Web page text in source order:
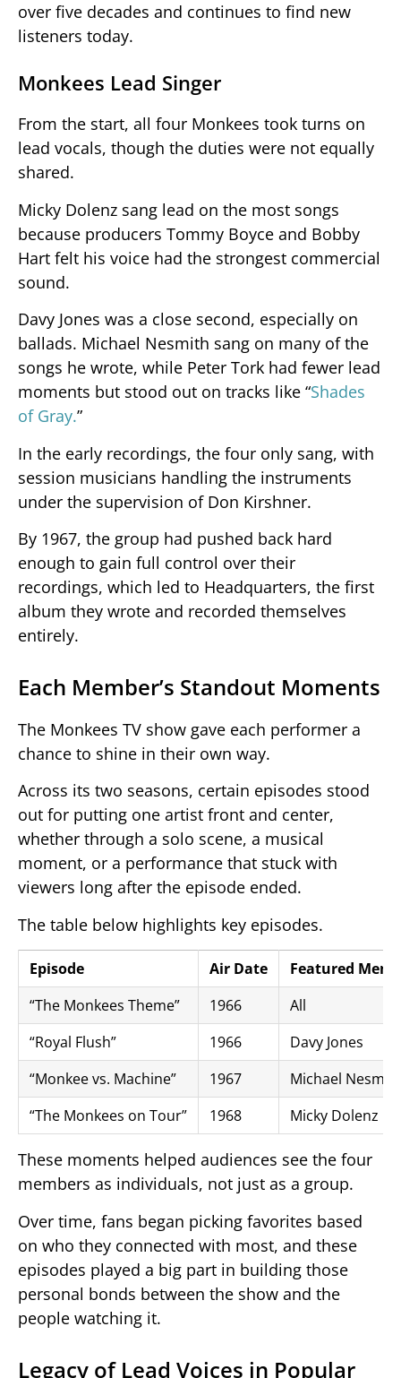
over five decades and continues to find new
listeners today.
Monkees Lead Singer
From the start, all four Monkees took turns on
lead vocals, though the duties were not equally
shared.
Micky Dolenz sang lead on the most songs
because producers Tommy Boyce and Bobby
Hart felt his voice had the strongest commercial
sound.
Davy Jones was a close second, especially on
ballads. Michael Nesmith sang on many of the
songs he wrote, while Peter Tork had fewer lead
moments but stood out on tracks like “Shades
of Gray.”
In the early recordings, the four only sang, with
session musicians handling the instruments
under the supervision of Don Kirshner.
By 1967, the group had pushed back hard
enough to gain full control over their
recordings, which led to Headquarters, the first
album they wrote and recorded themselves
entirely.
Each Member’s Standout Moments
The Monkees TV show gave each performer a
chance to shine in their own way.
Across its two seasons, certain episodes stood
out for putting one artist front and center,
whether through a solo scene, a musical
moment, or a performance that stuck with
viewers long after the episode ended.
The table below highlights key episodes.
Episode Air Date
Featured
“The Monkees Theme”
1966
All
“Royal Flush”
1966
Davy Jones
“Monkee vs. Machine”
1967
Michael
“The Monkees on Tour”
1968 Micky Dolenz
These moments helped audiences see the four
members as individuals, not just as a group.
Over time, fans began picking favorites based
on who they connected with most, and these
episodes played a big part in building those
personal bonds between the show and the
people watching it.
Legacy of Lead Voices in Popular